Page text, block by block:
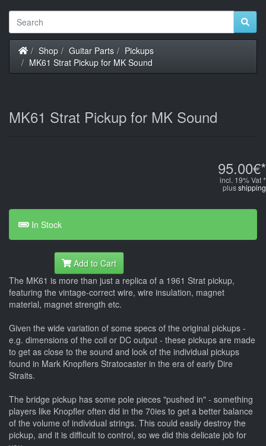
Home
Shop Guitar Parts
Pickups
MK61 Strat Pickup for MK Sound
MK61 Strat Pickup for MK Sound
95.00€*
incl. 19% Vat *
plusshipping
In Stock
Add to Cart
The MK61 is more than just a replica of a 1961 Strat pickup,
featuring the vintage-correct wire, wire insulation, magnet
material, magnet strength etc.
Given the wide variation of some specs of the original pickups -
e.g. dimensions of the coil or DC output - these pickups are made
to get as close to the sound and look of the individual pickups
found in Mark Knopflers Stratocaster in the era of early Dire
Straits.
The bridge pickup has some pole pieces "pushed in" - something
players like Knopfler often did in the 70ies to get a better balance
of the volume of individual strings. This could easily destroy the
pickup, and it is difficult to control, so we did this delicate job for